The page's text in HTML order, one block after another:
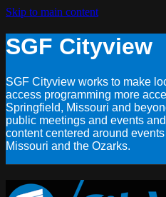
Skip to main content
SGF Cityview
SGF Cityview works to make
access programming more
Springfield, Missouri and
public meetings and events
content centered around
Missouri and the Ozarks.